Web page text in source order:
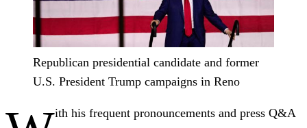
Republican presidential candidate and former
U.S. President Trump campaigns in Reno
ith his frequent pronouncements and press Q&A